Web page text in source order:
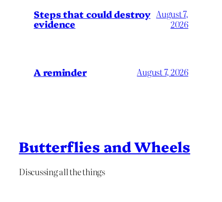
Steps that could destroy
evidence
August 7,
2026
A reminder August 7, 2026
Butterflies and Wheels
Discussing all the things